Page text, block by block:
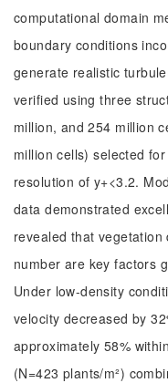
computational domain
boundary conditions
generate realistic
verified using three
million, and 254 million
million cells) selected
resolution of y+<3.2.
data demonstrated
revealed that
number are key factors
Under low-density
velocity decreased by
approximately 58%
(N=423 plants/m²)